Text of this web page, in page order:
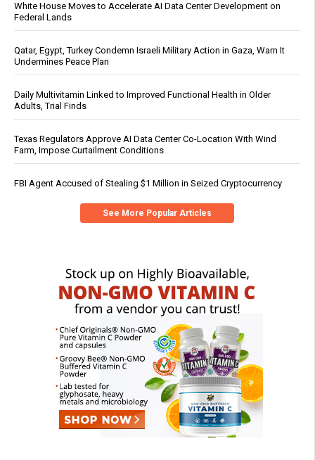
White House Moves to Accelerate AI Data Center Development on
Federal Lands
Qatar, Egypt, Turkey Condemn Israeli Military Action in Gaza, Warn It
Undermines Peace Plan
Daily Multivitamin Linked to Improved Functional Health in Older
Adults, Trial Finds
Texas Regulators Approve AI Data Center Co-Location With Wind
Farm, Impose Curtailment Conditions
FBI Agent Accused of Stealing $1 Million in Seized Cryptocurrency
See More Popular Articles